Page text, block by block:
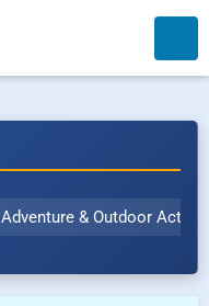
Adventure & Outdoor